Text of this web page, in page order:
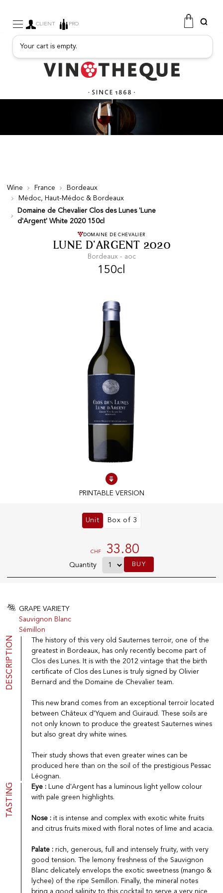
SPARKLING
FRUITY DRINKS
PORT
SPIRITS
DELICATESSEN
SALES
NEW PRODUCTS
FREE
FREE SHIPPING
On purchases of
99 CHF or more.
FAST SHIPPING
SECURE PAYMENT
100% IN-STOCK PRODUCTS
Optimal conditions
OUR STORES
Genève
Route de Florissant
Satigny
EXPLORE VINOTHEQUE.CH
Producers
Wine
Sparkling
Fruity Drinks
Port
Spirits
New products
Presentation
News
Legal Notice
Privacy
CGV
Rue des Sablières 5 - 1242 Satigny
IDE CHE-101.716.389
Change language Français Deutsch
CLIENT PRO
Your cart is empty.
Wine France
Bordeaux
Médoc, Haut-Médoc & Bordeaux
Domaine de Chevalier Clos des Lunes 'Lune
d'Argent' White 2020 150cl
LUNE D'ARGENT 2020
DOMAINE DE CHEVALIER
Bordeaux - aoc
150cl
Unit Box of 3
CHF 33.80
Quantity BUY
GRAPE VARIETY
Sauvignon Blanc
Sémillon
DESCRIPTION
The history of this very old Sauternes terroir, one of the
greatest in Bordeaux, has only recently become part of
Clos des Lunes. It is with the 2012 vintage that the birth
certificate of Clos des Lunes is truly signed by Olivier
Bernard and the Domaine de Chevalier team.
This new brand comes from an exceptional terroir located
between Châteux d'Yquem and Guiraud. These soils are
not only known to produce the greatest Sauternes wines
but also great dry white wines.
Their study shows that even greater wines can be
produced here than on the soil of the prestigious Pessac
Léognan.
TASTING Eye :Lune d'Argent has a luminous light yellow colour
with pale green highlights.
Nose :it is intense and complex with exotic white fruits
and citrus fruits mixed with floral notes of lime and acacia.
Palate :rich, generous, full and intensely fruity, with very
good tension. The lemony freshness of the Sauvignon
Blanc delicately envelops the exotic sweetness (mango &
lychee) of the ripe Semillon. Finally, the mineral notes
bring a good salinity to this cocktail to serve a very nice
PRINTABLE VERSION